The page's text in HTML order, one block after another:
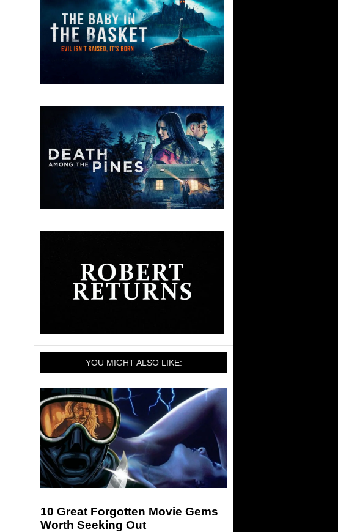
YOU MIGHT ALSO LIKE:
10 Great Forgotten Movie Gems
Worth Seeking Out